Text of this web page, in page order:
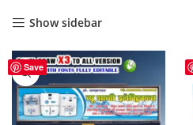
Show sidebar
Save